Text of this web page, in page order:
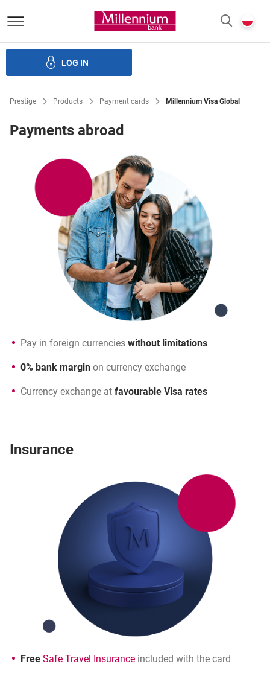
Bank Millennium homepage
LOG IN
Prestige Products Payment cards Millennium Visa Global
Payments abroad
Pay in foreign currencies without limitations
0% bank margin on currency exchange
Currency exchange at favourable Visa rates
Insurance
Free Safe Travel Insurance included with the card